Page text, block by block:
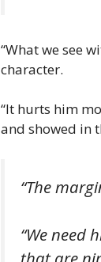
“What we see
character.
“It hurts him
and showed in
“The
“We need